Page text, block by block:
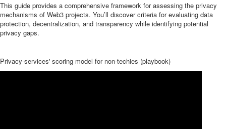
This guide provides a comprehensive framework for assessing the privacy
mechanisms of Web3 projects. You’ll discover criteria for evaluating data
protection, decentralization, and transparency while identifying potential
privacy gaps.
Privacy-services' scoring model for non-techies (playbook)